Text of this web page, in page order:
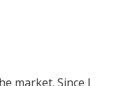
market. Since I